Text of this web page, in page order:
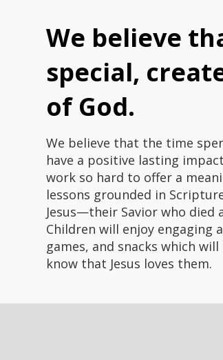
We believe
special,
of God.
We believe that the time
have a positive lasting
work so hard to offer a
lessons grounded in
Jesus—their Savior who died
Children will enjoy engaging
games, and snacks which
know that Jesus loves them.